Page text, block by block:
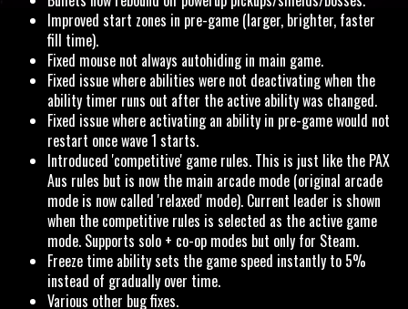
Improved start zones in pre-game (larger, brighter, faster
fill time).
Fixed mouse not always autohiding in main game.
Fixed issue where abilities were not deactivating when the
ability timer runs out after the active ability was changed.
Fixed issue where activating an ability in pre-game would not
restart once wave 1 starts.
Introduced 'competitive' game rules. This is just like the PAX
Aus rules but is now the main arcade mode (original arcade
mode is now called 'relaxed' mode). Current leader is shown
when the competitive rules is selected as the active game
mode. Supports solo + co-op modes but only for Steam.
Freeze time ability sets the game speed instantly to 5%
instead of gradually over time.
Various other bug fixes.